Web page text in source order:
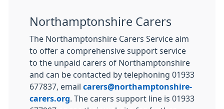
Northamptonshire Carers
The Northamptonshire Carers Service aim
to offer a comprehensive support service
to the unpaid carers of Northamptonshire
and can be contacted by telephoning 01933
677837, email carers@northamptonshire-
carers.org . The carers support line is 01933